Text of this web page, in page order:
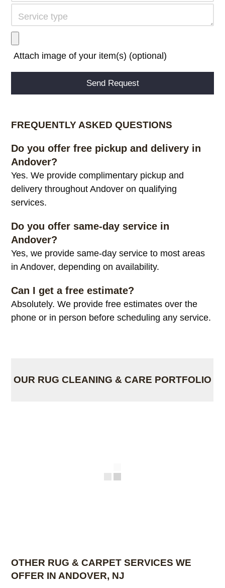
Attach image of your item(s) (optional)
FREQUENTLY ASKED QUESTIONS
Do you offer free pickup and delivery in
Andover?
Yes. We provide complimentary pickup and
delivery throughout Andover on qualifying
services.
Do you offer same-day service in
Andover?
Yes, we provide same-day service to most areas
in Andover, depending on availability.
Can I get a free estimate?
Absolutely. We provide free estimates over the
phone or in person before scheduling any service.
OUR RUG CLEANING & CARE PORTFOLIO
OTHER RUG & CARPET SERVICES WE
OFFER IN ANDOVER, NJ